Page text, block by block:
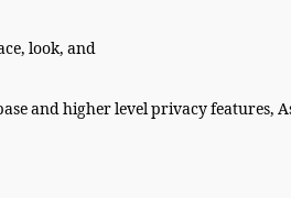
look, and
and higher level privacy features,